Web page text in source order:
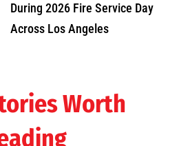
During 2026 Fire Service Day
Across Los Angeles
Worth